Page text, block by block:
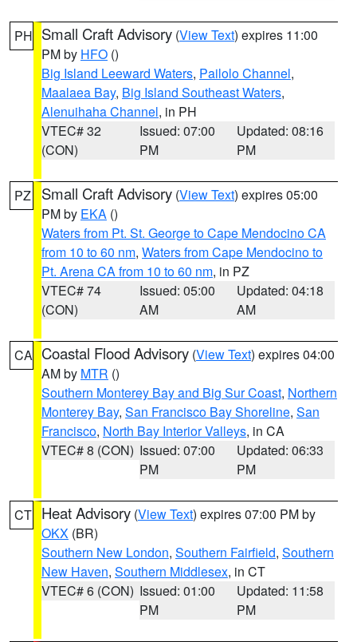
PH Small Craft Advisory (View Text) expires 11:00
PM by HFO ()
Big Island Leeward Waters, Pailolo Channel,
Maalaea Bay, Big Island Southeast Waters,
Alenuihaha Channel, in PH
VTEC# 32
(CON)
Issued: 07:00
PM
Updated: 08:16
PM
PZ Small Craft Advisory (View Text) expires 05:00
PM by EKA ()
Waters from Pt. St. George to Cape Mendocino CA
from 10 to 60 nm, Waters from Cape Mendocino to
Pt. Arena CA from 10 to 60 nm, in PZ
VTEC# 74
(CON)
Issued: 05:00
AM
Updated: 04:18
AM
CA Coastal Flood Advisory (View Text) expires 04:00
AM by MTR ()
Southern Monterey Bay and Big Sur Coast, Northern
Monterey Bay, San Francisco Bay Shoreline, San
Francisco, North Bay Interior Valleys, in CA
VTEC# 8 (CON) Issued: 07:00
PM
Updated: 06:33
PM
CT Heat Advisory (View Text) expires 07:00 PM by
OKX (BR)
Southern New London, Southern Fairfield, Southern
New Haven, Southern Middlesex, in CT
VTEC# 6 (CON) Issued: 01:00
PM
Updated: 11:58
PM